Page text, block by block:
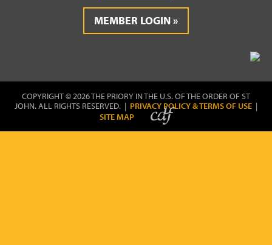
MEMBER LOGIN
COPYRIGHT © 2026 THE PRIORY IN THE U.S. OF THE ORDER OF ST
JOHN. ALL RIGHTS RESERVED. | PRIVACY POLICY & TERMS OF USE |
SITE MAP